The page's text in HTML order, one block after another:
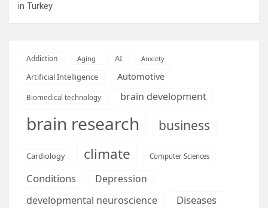
in Turkey
Addiction Aging AI Anxiety
Artificial Intelligence Automotive
Biomedical technology brain development
brain research business
Cardiology climate Computer Sciences
Conditions
Depression
developmental neuroscience
Diseases